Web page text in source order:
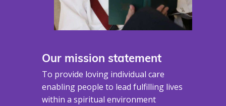
Our mission statement
To provide loving individual care
enabling people to lead fulfilling lives
within a spiritual environment